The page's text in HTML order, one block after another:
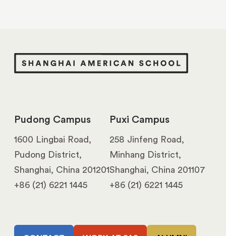
Pudong Campus
1600 Lingbai Road,
Pudong District,
Shanghai, China 201201
+86 (21) 6221 1445
Puxi Campus
258 Jinfeng Road,
Minhang District,
Shanghai, China 201107
+86 (21) 6221 1445